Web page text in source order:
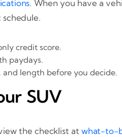
. When you have a
credit score.
paydays.
length before you decide.
SUV
the checklist at what-to-